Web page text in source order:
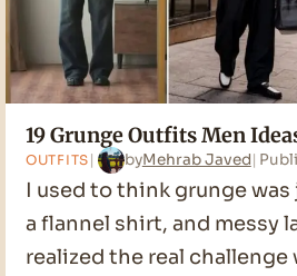
19 Grunge Outfits Men
OUTFITS byMehrab Javed
I used to think grunge
a flannel shirt, and messy
realized the real challenge